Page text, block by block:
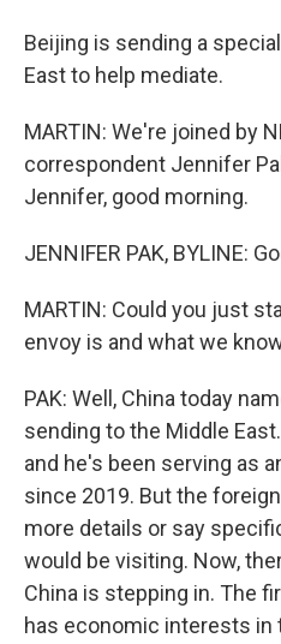
Beijing is sending a
East to help mediate.
MARTIN: We're joined by
correspondent Jennifer
Jennifer, good morning.
JENNIFER PAK, BYLINE:
MARTIN: Could you just
envoy is and what we
PAK: Well, China today
sending to the Middle
and he's been serving as
since 2019. But the
more details or say
would be visiting. Now,
China is stepping in. The
has economic interests in